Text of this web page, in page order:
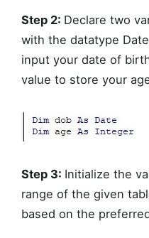
Step 2: Declare two
with the datatype
input your date of
value to store your
Step 3: Initialize the
range of the given
based on the